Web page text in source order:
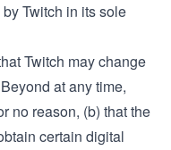
Twitch in its sole
Twitch may change
at any time,
no reason, (b) that the
certain digital